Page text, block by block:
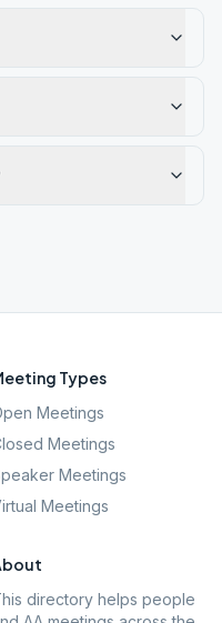
Types
Meetings
Meetings
Meetings
Meetings
directory helps people